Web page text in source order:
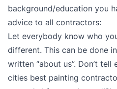
background/education you
advice to all contractors:
Let everybody know who
different. This can be done
written “about us”. Don’t
cities best painting